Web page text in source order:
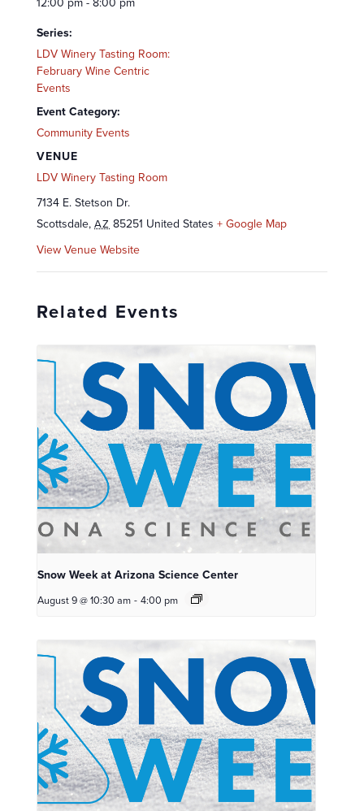
Series:
LDV Winery Tasting Room:
February Wine Centric
Events
Event Category:
Community Events
VENUE
LDV Winery Tasting Room
7134 E. Stetson Dr.
Scottsdale, AZ 85251 United States + Google Map
View Venue Website
Related Events
Snow Week at Arizona Science Center
August 9 @ 10:30 am - 4:00 pm